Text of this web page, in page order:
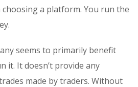
a platform. You run the
seems to primarily benefit
it. It doesn’t provide any
made by traders. Without